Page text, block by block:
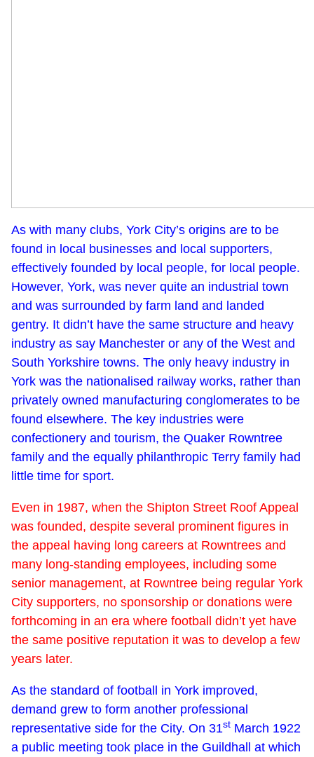
As with many clubs, York City’s origins are to be
found in local businesses and local supporters,
effectively founded by local people, for local people.
However, York, was never quite an industrial town
and was surrounded by farm land and landed
gentry. It didn’t have the same structure and heavy
industry as say Manchester or any of the West and
South Yorkshire towns. The only heavy industry in
York was the nationalised railway works, rather than
privately owned manufacturing conglomerates to be
found elsewhere. The key industries were
confectionery and tourism, the Quaker Rowntree
family and the equally philanthropic Terry family had
little time for sport.
Even in 1987, when the Shipton Street Roof Appeal
was founded, despite several prominent figures in
the appeal having long careers at Rowntrees and
many long-standing employees, including some
senior management, at Rowntree being regular York
City supporters, no sponsorship or donations were
forthcoming in an era where football didn’t yet have
the same positive reputation it was to develop a few
years later.
As the standard of football in York improved,
demand grew to form another professional
representative side for the City. On 31st March 1922
a public meeting took place in the Guildhall at which